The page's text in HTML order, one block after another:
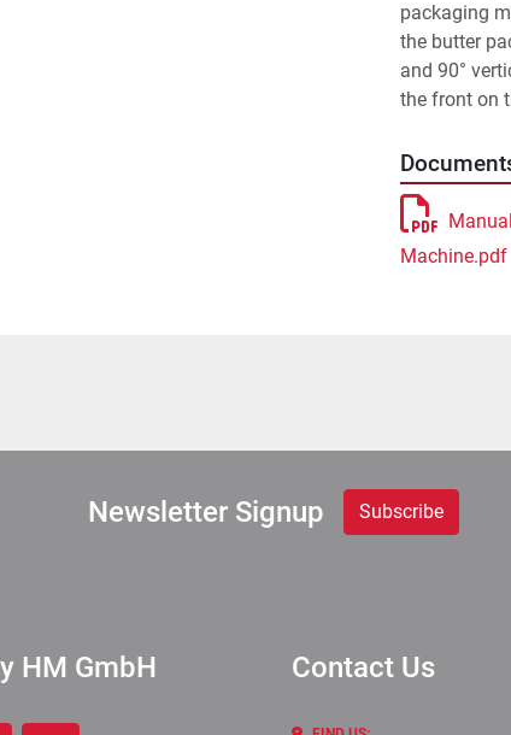
packaging
the butter
and 90°
the front on
Machine.pdf
Newsletter Signup Subscribe
HM GmbH Contact Us